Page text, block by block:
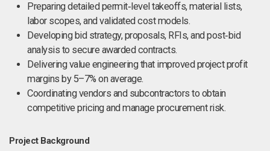
Preparing detailed permit‑level takeoffs, material lists,
labor scopes, and validated cost models.
Developing bid strategy, proposals, RFIs, and post‑bid
analysis to secure awarded contracts.
Delivering value engineering that improved project profit
margins by 5–7% on average.
Coordinating vendors and subcontractors to obtain
competitive pricing and manage procurement risk.
Project Background